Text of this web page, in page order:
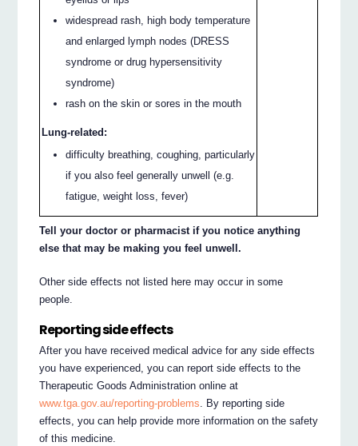
widespread rash, high body temperature
and enlarged lymph nodes (DRESS
syndrome or drug hypersensitivity
syndrome)
rash on the skin or sores in the mouth
Lung-related:
difficulty breathing, coughing, particularly
if you also feel generally unwell (e.g.
fatigue, weight loss, fever)
Tell your doctor or pharmacist if you notice anything
else that may be making you feel unwell.
Other side effects not listed here may occur in some
people.
Reporting side effects
After you have received medical advice for any side effects
you have experienced, you can report side effects to the
Therapeutic Goods Administration online at
www.tga.gov.au/reporting-problems. By reporting side
effects, you can help provide more information on the safety
of this medicine.